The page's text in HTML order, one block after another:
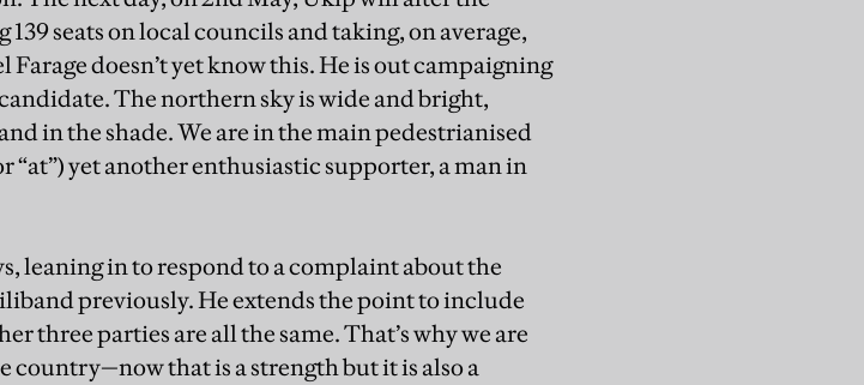
seats on local councils and taking, on average,
doesn’t yet know this. He is out campaigning
The northern sky is wide and bright,
in the shade. We are in the main pedestrianised
“at”) yet another enthusiastic supporter, a man in
leaning in to respond to a complaint about the
previously. He extends the point to include
three parties are all the same. That’s why we are
country—now that is a strength but it is also a